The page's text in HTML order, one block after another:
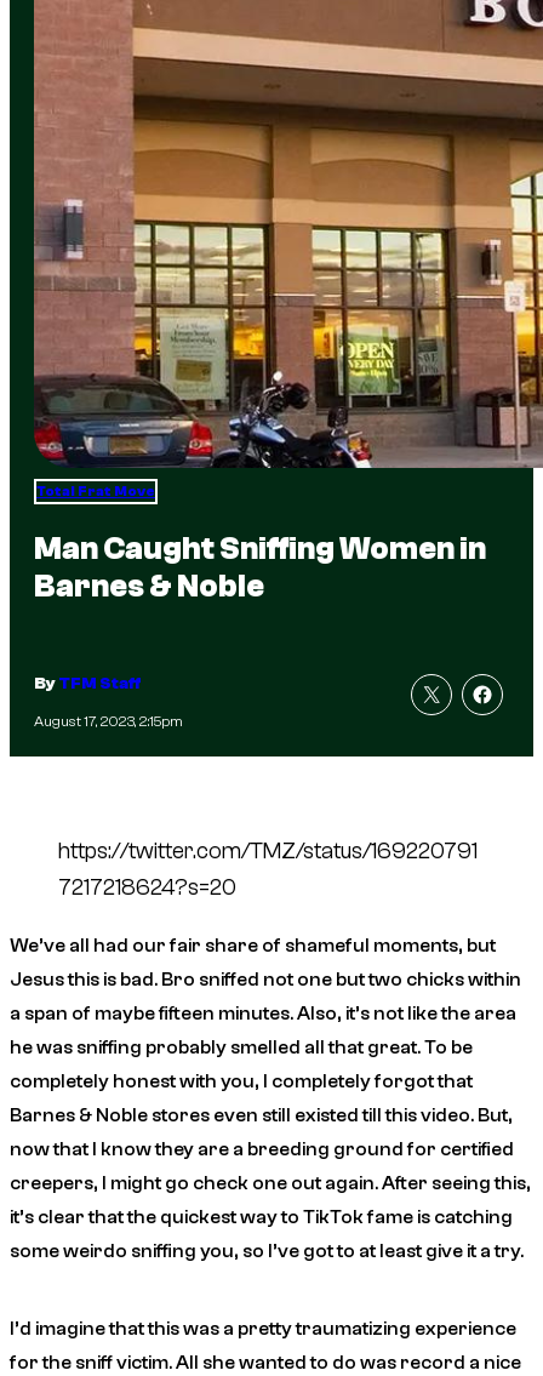
Total Frat Move
Man Caught Sniffing Women in
Barnes & Noble
ByTFM Staff
August 17, 2023, 2:15pm
https://twitter.com/TMZ/status/169220791
7217218624?s=20
We’ve all had our fair share of shameful moments, but
Jesusthis is bad. Bro sniffed not one buttwo chicks within
a span of maybe fifteen minutes. Also, it’s not like the area
he was sniffing probably smelled all that great. To be
completely honest with you, I completely forgot that
Barnes & Noble stores even still existed till this video. But,
now that I know they are a breeding ground for certified
creepers, I might go check one out again. After seeing this,
it’s clear that the quickest way to TikTok fame is catching
some weirdo sniffing you, so I’ve got to at least give it a try.
I’d imagine that this was a pretty traumatizing experience
for the sniff victim. All she wanted to do was record a nice